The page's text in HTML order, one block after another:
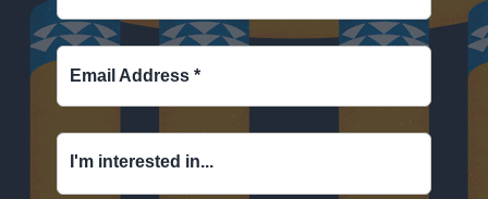
Email Address *
I'm interested in...